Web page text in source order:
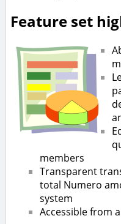
Feature set
members
Transparent
total Numero
system
Accessible from